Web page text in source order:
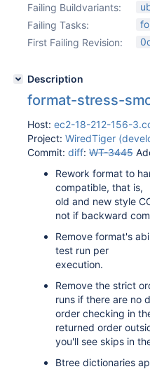
Failing Buildvariants:
Failing Tasks:
First Failing Revision:
Description
format-stress-
Host: ec2-18-212-156-
Project: WiredTiger
Commit: diff: WT-3445
Rework format to
compatible, that is,
old and new style
not if backward
Remove format's
test run per
execution.
Remove the strict
runs if there are no
order checking in
returned order
you'll see skips in
Btree dictionaries